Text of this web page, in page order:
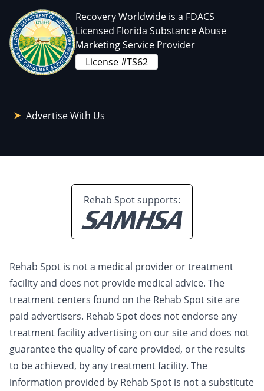
Recovery Worldwide is a FDACS
Licensed Florida Substance Abuse
Marketing Service Provider
License #TS62
Advertise With Us
Rehab Spot supports:
Rehab Spot is not a medical provider or treatment
facility and does not provide medical advice. The
treatment centers found on the Rehab Spot site are
paid advertisers. Rehab Spot does not endorse any
treatment facility advertising on our site and does not
guarantee the quality of care provided, or the results
to be achieved, by any treatment facility. The
information provided by Rehab Spot is not a substitute